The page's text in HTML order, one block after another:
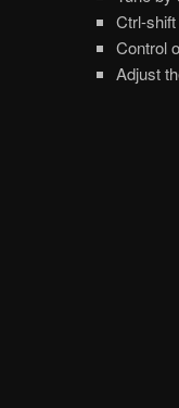
Ctrl-
Control
Adjust